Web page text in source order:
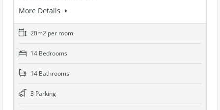
More Details
20m2 per room
14 Bedrooms
14 Bathrooms
3 Parking